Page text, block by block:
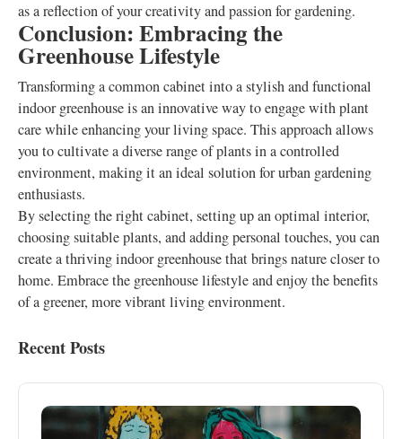
as a reflection of your creativity and passion for gardening.
Conclusion: Embracing the
Greenhouse Lifestyle
Transforming a common cabinet into a stylish and functional
indoor greenhouse is an innovative way to engage with plant
care while enhancing your living space. This approach allows
you to cultivate a diverse range of plants in a controlled
environment, making it an ideal solution for urban gardening
enthusiasts.
By selecting the right cabinet, setting up an optimal interior,
choosing suitable plants, and adding personal touches, you can
create a thriving indoor greenhouse that brings nature closer to
home. Embrace the greenhouse lifestyle and enjoy the benefits
of a greener, more vibrant living environment.
Recent Posts